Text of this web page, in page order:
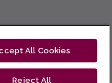
All Cookies
Reject All